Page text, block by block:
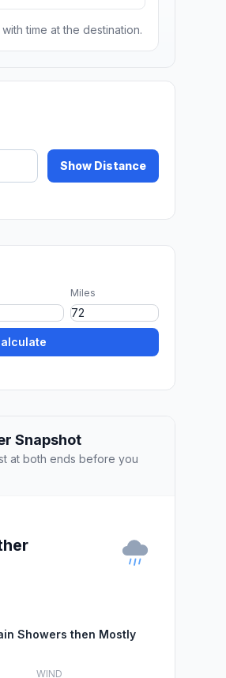
time at the destination.
Show Distance
Miles
Snapshot
at both ends before you
Showers then Mostly
WIND